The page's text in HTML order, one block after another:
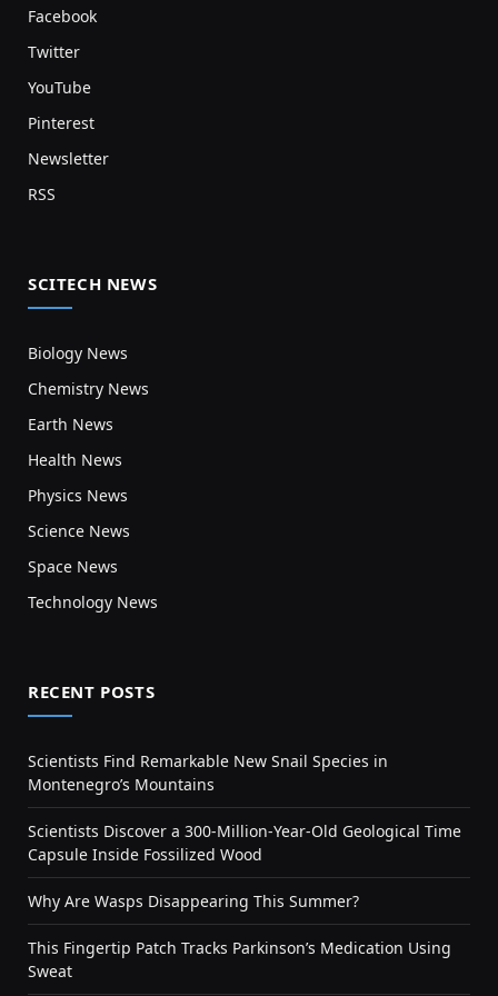
Facebook
Twitter
YouTube
Pinterest
Newsletter
RSS
SCITECH NEWS
Biology News
Chemistry News
Earth News
Health News
Physics News
Science News
Space News
Technology News
RECENT POSTS
Scientists Find Remarkable New Snail Species in
Montenegro’s Mountains
Scientists Discover a 300-Million-Year-Old Geological Time
Capsule Inside Fossilized Wood
Why Are Wasps Disappearing This Summer?
This Fingertip Patch Tracks Parkinson’s Medication Using
Sweat